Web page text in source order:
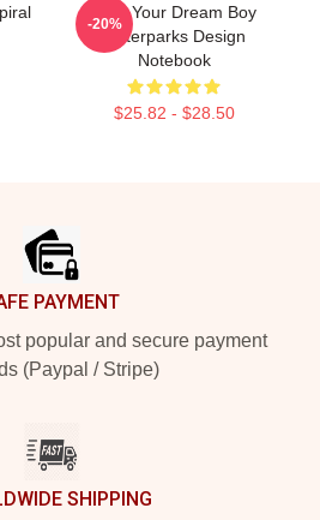
Am I Your Dream Boy
Waterparks Design
Notebook
$25.82 - $28.50
-20%
PAYMENT
popular and secure payment
(Paypal / Stripe)
SHIPPING